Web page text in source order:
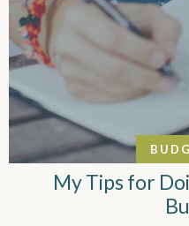
My Tips for